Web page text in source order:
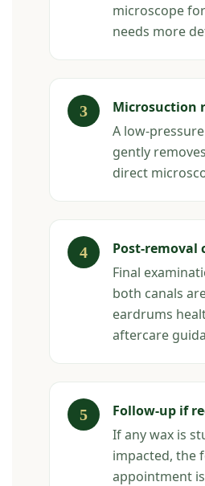
microscope
needs more
Microsuction
A low-
gently
direct
Post-removal
Final
both canals
eardrums
aftercare
Follow-up if
If any wax is
impacted, the
appointment